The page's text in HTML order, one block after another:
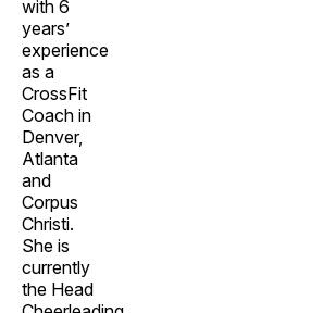
with 6
years’
experience
as a
CrossFit
Coach in
Denver,
Atlanta
and
Corpus
Christi.
She is
currently
the Head